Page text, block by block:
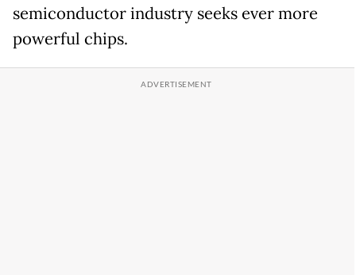
semiconductor industry seeks ever more
powerful chips.